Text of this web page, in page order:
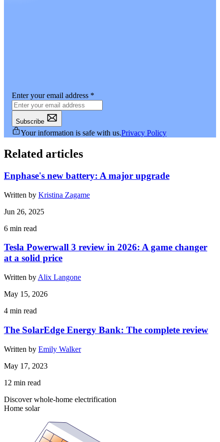
Enter your email address *
Subscribe
Your information is safe with us.Privacy Policy
Related articles
Enphase's new battery: A major upgrade
Written by Kristina Zagame
Jun 26, 2025
6 min read
Tesla Powerwall 3 review in 2026: A game changer
at a solid price
Written by Alix Langone
May 15, 2026
4 min read
The SolarEdge Energy Bank: The complete review
Written by Emily Walker
May 17, 2023
12 min read
Discover whole-home electrification
Home solar